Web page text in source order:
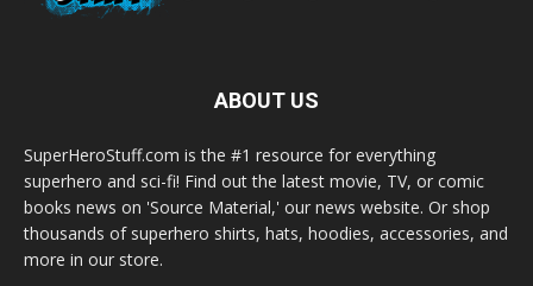
ABOUT US
SuperHeroStuff.com is the #1 resource for everything
superhero and sci-fi! Find out the latest movie, TV, or comic
books news on 'Source Material,' our news website. Or shop
thousands of superhero shirts, hats, hoodies, accessories, and
more in our store.